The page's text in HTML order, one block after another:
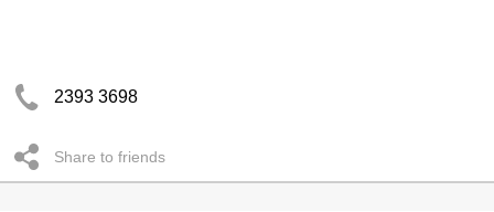
2393 3698
Share to friends